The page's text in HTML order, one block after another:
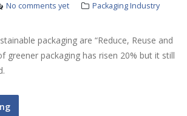
No comments yet Packaging Industry
packaging are “Reduce, Reuse and
greener packaging has risen 20% but it still